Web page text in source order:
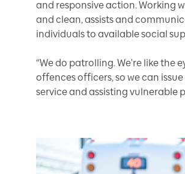
and responsive action. Working
and clean, assists and
individuals to available social
“We do patrolling. We're like the
offences officers, so we can
service and assisting vulnerable